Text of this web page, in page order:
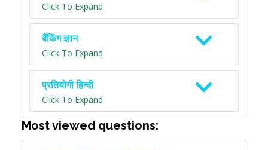
Click To Expand
बैंकिंग ज्ञान
Click To Expand
प्रतियोगी हिन्दी
Click To Expand
Most viewed questions: